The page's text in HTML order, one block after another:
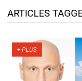
ARTICLES